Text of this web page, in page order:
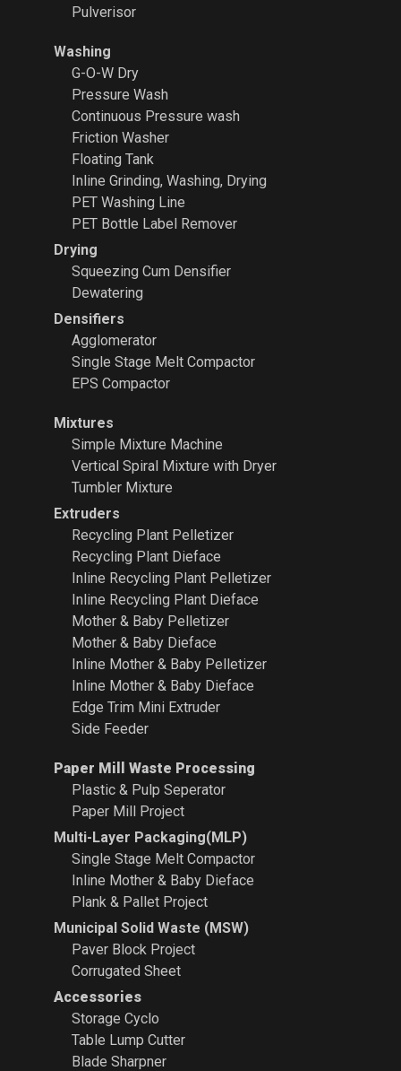
Pulverisor
Washing
G-O-W Dry
Pressure Wash
Continuous Pressure wash
Friction Washer
Floating Tank
Inline Grinding, Washing, Drying
PET Washing Line
PET Bottle Label Remover
Drying
Squeezing Cum Densifier
Dewatering
Densifiers
Agglomerator
Single Stage Melt Compactor
EPS Compactor
Mixtures
Simple Mixture Machine
Vertical Spiral Mixture with Dryer
Tumbler Mixture
Extruders
Recycling Plant Pelletizer
Recycling Plant Dieface
Inline Recycling Plant Pelletizer
Inline Recycling Plant Dieface
Mother & Baby Pelletizer
Mother & Baby Dieface
Inline Mother & Baby Pelletizer
Inline Mother & Baby Dieface
Edge Trim Mini Extruder
Side Feeder
Paper Mill Waste Processing
Plastic & Pulp Seperator
Paper Mill Project
Multi-Layer Packaging(MLP)
Single Stage Melt Compactor
Inline Mother & Baby Dieface
Plank & Pallet Project
Municipal Solid Waste (MSW)
Paver Block Project
Corrugated Sheet
Accessories
Storage Cyclo
Table Lump Cutter
Blade Sharpner